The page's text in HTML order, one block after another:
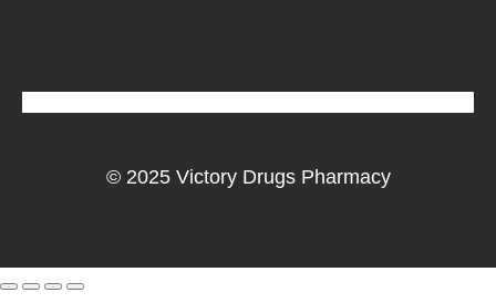
© 2025 Victory Drugs Pharmacy